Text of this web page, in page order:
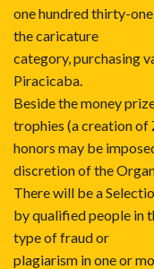
one hundred thirty-
the caricature
category, purchasing
Piracicaba.
Beside the money
trophies (a creation of
honors may be
discretion of the
There will be a
by qualified people in
type of fraud or
plagiarism in one or